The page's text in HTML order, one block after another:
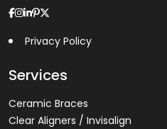
Privacy Policy
Services
Ceramic Braces
Clear Aligners / Invisalign